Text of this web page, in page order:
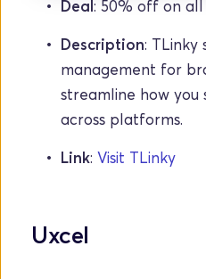
Deal: 50% off on all
Description: TLinky
management for
streamline how you
across platforms.
Link: Visit TLinky
Uxcel